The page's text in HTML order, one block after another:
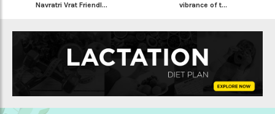
Navratri Vrat Friendl...
vibrance of t...